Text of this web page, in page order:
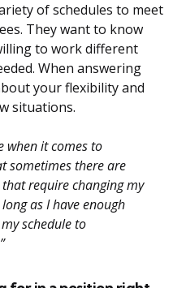
of schedules to meet
They want to know
to work different
When answering
your flexibility and
situations.
when it comes to
sometimes there are
require changing my
as I have enough
schedule to